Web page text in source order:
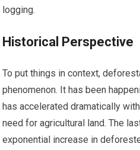
logging.
Historical Perspective
To put things in context,
phenomenon. It has been
has accelerated dramatically
need for agricultural land. The
exponential increase in